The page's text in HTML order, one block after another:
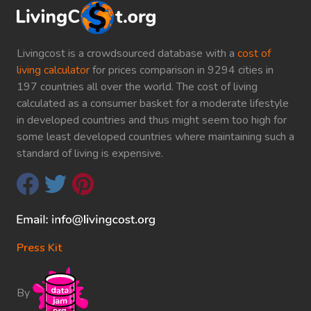
Livingcost is a crowdsourced database with a cost of
living calculatorfor prices comparison in 9294 cities in
197 countries all over the world. The cost of living
calculated as a consumer basket for a moderate lifestyle
in developed countries and thus might seem too high for
some least developed countries where maintaining such a
standard of living is expensive.
Press Kit
By